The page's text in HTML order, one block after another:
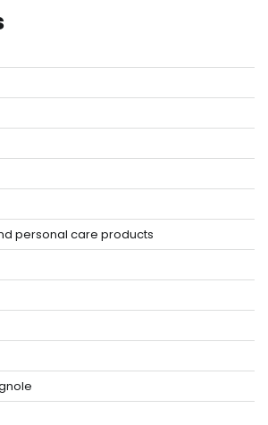
personal care products